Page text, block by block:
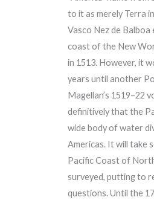
to it as merely Terra
Vasco Nez de
coast of the New
in 1513. However, it
years until another
Magellan’s 1519–22
definitively that the
wide body of water
Americas. It will take
Pacific Coast of
surveyed, putting to
questions. Until the